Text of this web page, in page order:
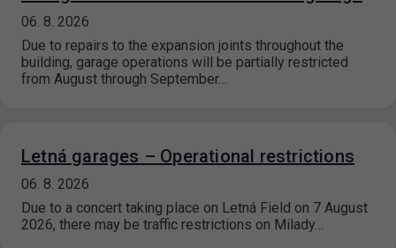
06. 8. 2026
Due to repairs to the expansion joints throughout the
building, garage operations will be partially restricted
from August through September…
Letná garages – Operational restrictions
06. 8. 2026
Due to a concert taking place on Letná Field on 7 August
2026, there may be traffic restrictions on Milady…